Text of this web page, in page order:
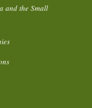
and the Small